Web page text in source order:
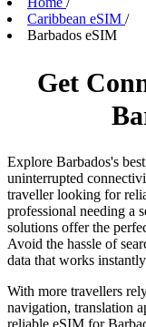
Caribbean eSIM /
Barbados eSIM
Get
Explore Barbados's
uninterrupted
traveller looking for
professional needing a
solutions offer the
Avoid the hassle of
data that works
With more travellers
navigation, translation
reliable eSIM for